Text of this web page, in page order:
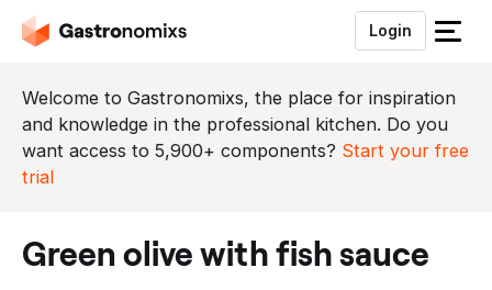
Login
S
u
i
t
m
Welcome to Gastronomixs, the place for inspiration
and knowledge in the professional kitchen. Do you
want access to 5,900+ components? Start your free
trial
green olive with fish sauce